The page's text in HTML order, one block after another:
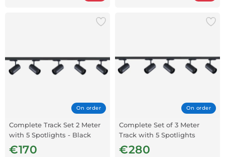
On order
Complete Track Set 2 Meter
with 5 Spotlights - Black
€170
On order
Complete Set of 3 Meter
Track with 5 Spotlights
€280